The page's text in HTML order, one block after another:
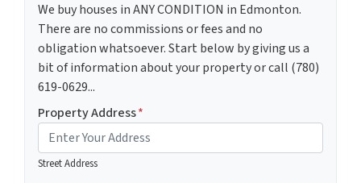
We buy houses in ANY CONDITION in Edmonton.
There are no commissions or fees and no
obligation whatsoever. Start below by giving us a
bit of information about your property or call (780)
619-0629...
Property Address*
Street Address